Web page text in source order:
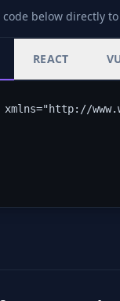
code below directly
REACT
xmlns="http://